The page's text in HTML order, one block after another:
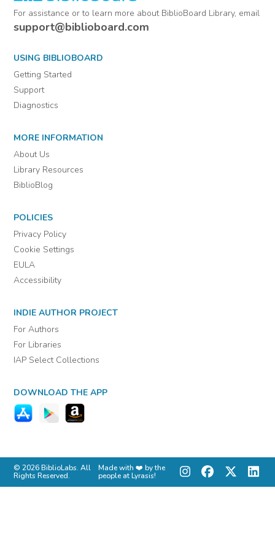
For assistance or to learn more about BiblioBoard Library, email
support@biblioboard.com
USING BIBLIOBOARD
Getting Started
Support
Diagnostics
MORE INFORMATION
About Us
Library Resources
BiblioBlog
POLICIES
Privacy Policy
Cookie Settings
EULA
Accessibility
INDIE AUTHOR PROJECT
For Authors
For Libraries
IAP Select Collections
DOWNLOAD THE APP
© 2026 BiblioLabs. All
Rights Reserved.
Made with ❤️ by the
people at Lyrasis!